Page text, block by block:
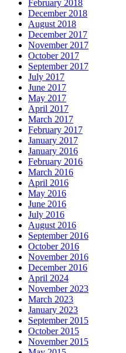
February 2018
December 2018
August 2018
December 2017
November 2017
October 2017
September 2017
July 2017
June 2017
May 2017
April 2017
March 2017
February 2017
January 2017
January 2016
February 2016
March 2016
April 2016
May 2016
June 2016
July 2016
August 2016
September 2016
October 2016
November 2016
December 2016
April 2024
November 2023
March 2023
January 2023
September 2015
October 2015
November 2015